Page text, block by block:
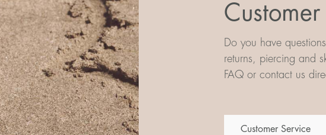
Do you have
returns, piercing and
FAQ or contact us
Customer Service